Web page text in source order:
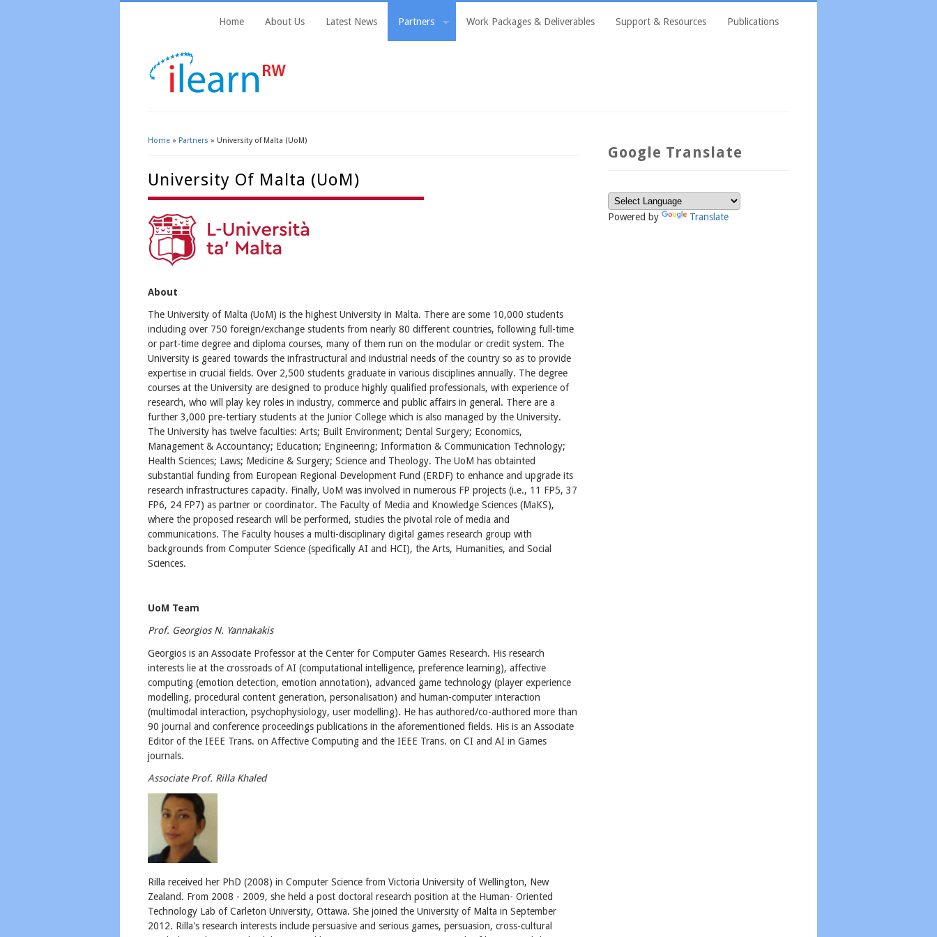
Home About Us Latest News Partners Work Packages & Deliverables Support & Resources Publications
Home » Partners » University of Malta (UoM)
University Of Malta (UoM)
About
The University of Malta (UoM) is the highest University in Malta. There are some 10,000 students
including over 750 foreign/exchange students from nearly 80 different countries, following full-time
or part-time degree and diploma courses, many of them run on the modular or credit system. The
University is geared towards the infrastructural and industrial needs of the country so as to provide
expertise in crucial fields. Over 2,500 students graduate in various disciplines annually. The degree
courses at the University are designed to produce highly qualified professionals, with experience of
research, who will play key roles in industry, commerce and public affairs in general. There are a
further 3,000 pre-tertiary students at the Junior College which is also managed by the University.
The University has twelve faculties: Arts; Built Environment; Dental Surgery; Economics,
Management & Accountancy; Education; Engineering; Information & Communication Technology;
Health Sciences; Laws; Medicine & Surgery; Science and Theology. The UoM has obtainted
substantial funding from European Regional Development Fund (ERDF) to enhance and upgrade its
research infrastructures capacity. Finally, UoM was involved in numerous FP projects (i.e., 11 FP5, 37
FP6, 24 FP7) as partner or coordinator. The Faculty of Media and Knowledge Sciences (MaKS),
where the proposed research will be performed, studies the pivotal role of media and
communications. The Faculty houses a multi-disciplinary digital games research group with
backgrounds from Computer Science (specifically AI and HCI), the Arts, Humanities, and Social
Sciences.
UoM Team
Prof. Georgios N. Yannakakis
​Georgios is an Associate Professor at the Center for Computer Games Research. His research
interests lie at the crossroads of AI (computational intelligence, preference learning), affective
computing (emotion detection, emotion annotation), advanced game technology (player experience
modelling, procedural content generation, personalisation) and human-computer interaction
(multimodal interaction, psychophysiology, user modelling). He has authored/co-authored more than
90 journal and conference proceedings publications in the aforementioned fields. His is an Associate
Editor of the IEEE Trans. on Affective Computing and the IEEE Trans. on CI and AI in Games
journals.
Associate Prof. Rilla Khaled
Rilla received her PhD (2008) in Computer Science from Victoria University of Wellington, New
Zealand. From 2008 - 2009, she held a post doctoral research position at the Human- Oriented
Technology Lab of Carleton University, Ottawa. She joined the University of Malta in September
2012. Rilla's research interests include persuasive and serious games, persuasion, cross-cultural
Google Translate
Powered by Translate